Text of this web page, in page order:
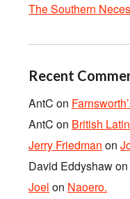
The Southern
Recent
AntC on
AntC on British
Jerry Friedman on
David Eddyshawon
Joel on Naoero.